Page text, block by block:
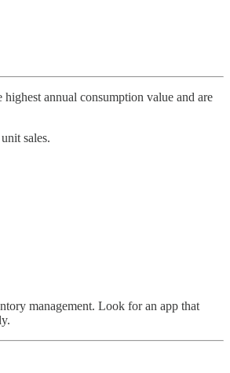
highest annual consumption value and are
sales.
management. Look for an app that